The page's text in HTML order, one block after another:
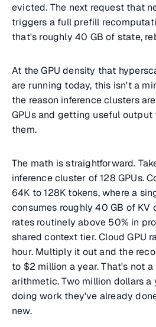
evicted. The next request that
triggers a full prefill
that's roughly 40 GB of state,
At the GPU density that
are running today, this isn't a
the reason inference clusters
GPUs and getting useful
them.
The math is straightforward.
inference cluster of 128 GPUs.
64K to 128K tokens, where a
consumes roughly 40 GB of KV
rates routinely above 50% in
shared context tier. Cloud GPU
hour. Multiply it out and the
to $2 million a year. That's not
arithmetic. Two million dollars a
doing work they've already
new.